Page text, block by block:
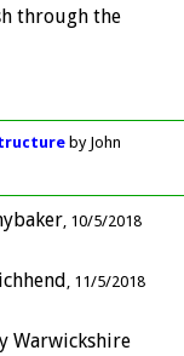
through the
by John
10/5/2018
11/5/2018
Warwickshire